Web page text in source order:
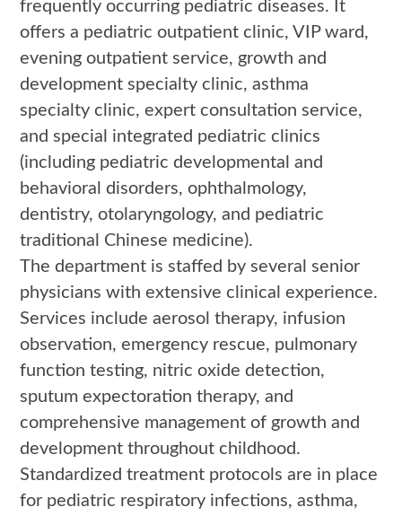
frequently occurring pediatric diseases. It
offers a pediatric outpatient clinic, VIP ward,
evening outpatient service, growth and
development specialty clinic, asthma
specialty clinic, expert consultation service,
and special integrated pediatric clinics
(including pediatric developmental and
behavioral disorders, ophthalmology,
dentistry, otolaryngology, and pediatric
traditional Chinese medicine).
The department is staffed by several senior
physicians with extensive clinical experience.
Services include aerosol therapy, infusion
observation, emergency rescue, pulmonary
function testing, nitric oxide detection,
sputum expectoration therapy, and
comprehensive management of growth and
development throughout childhood.
Standardized treatment protocols are in place
for pediatric respiratory infections, asthma,